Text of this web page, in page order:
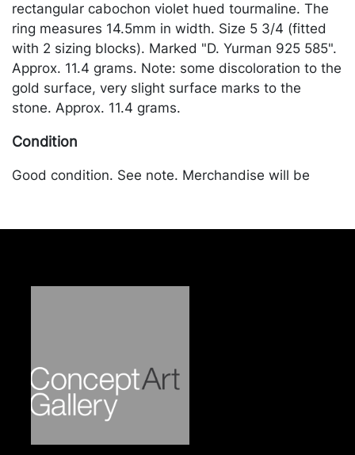
rectangular cabochon violet hued tourmaline. The
ring measures 14.5mm in width. Size 5 3/4 (fitted
with 2 sizing blocks). Marked "D. Yurman 925 585".
Approx. 11.4 grams. Note: some discoloration to the
gold surface, very slight surface marks to the
stone. Approx. 11.4 grams.
Condition
Good condition. See note. Merchandise will be